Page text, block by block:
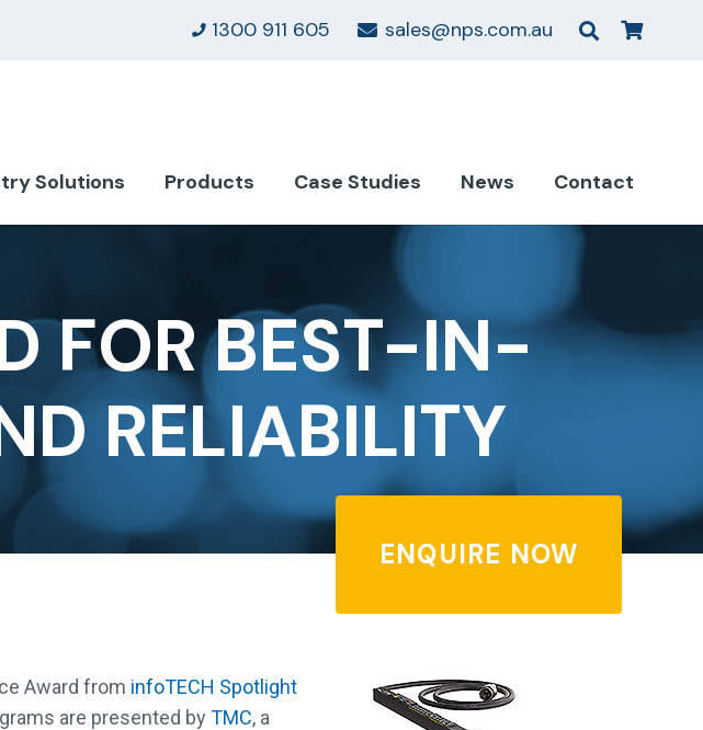
1300 911 605 sales@nps.com.au
Solutions Products Case Studies News Contact
FOR BEST-IN-
RELIABILITY
ENQUIRE NOW
Award from infoTECH Spotlight
are presented by TMC, a